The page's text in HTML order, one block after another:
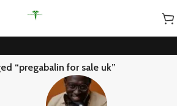
“pregabalin for sale uk”